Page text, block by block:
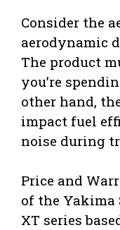
Consider the
aerodynamic
The product
you’re
other hand,
impact fuel
noise during
Price and
of the Yakima
XT series